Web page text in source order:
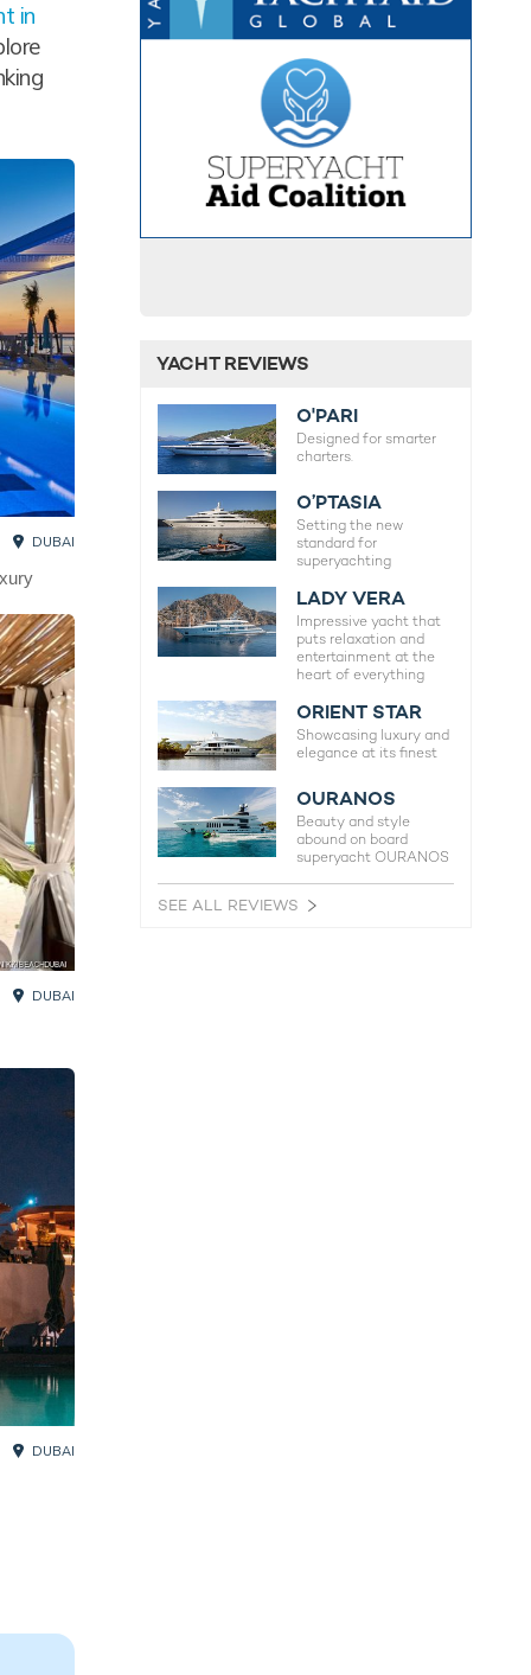
in
DUBAI
DUBAI
DUBAI
YACHT REVIEWS
O'PARI
Designed for smarter
charters.
O’PTASIA
Setting the new
standard for
superyachting
LADY VERA
Impressive yacht that
puts relaxation and
entertainment at the
heart of everything
ORIENT STAR
Showcasing luxury and
elegance at its finest
OURANOS
Beauty and style
abound on board
superyacht OURANOS
SEE ALL REVIEWS